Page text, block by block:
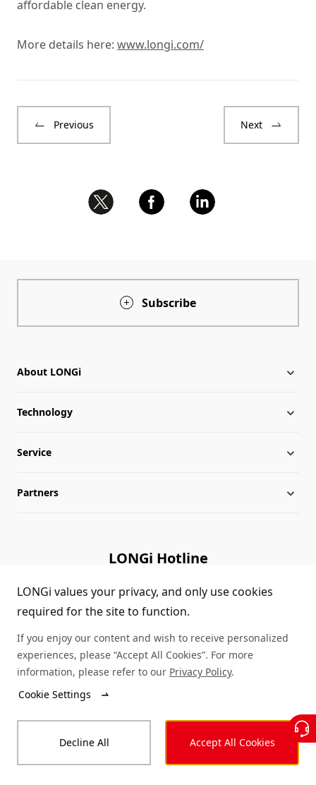
affordable clean energy.
More details here: www.longi.com/
Previous Next
Subscribe
About LONGi
About LONGi
Milestones
Globalization
Career
Complaints and Reports
Compliance
Technology
Silicon Price
LONGi News
LONGi Notices
Service
Downloads
Module Authenticity
Service Consultation
Dealer Inquiry
Partners
LONGi Hotline
(+86) 4008 601012
Legal Complaints and Reports
Code of Conduct Accessibility Statement
LONGi values your privacy, and only use cookies
required for the site to function.
If you enjoy our content and wish to receive personalized
experiences, please “Accept All Cookies”. For more
information, please refer to our Privacy Policy.
Cookie Settings
Decline All Accept All Cookies